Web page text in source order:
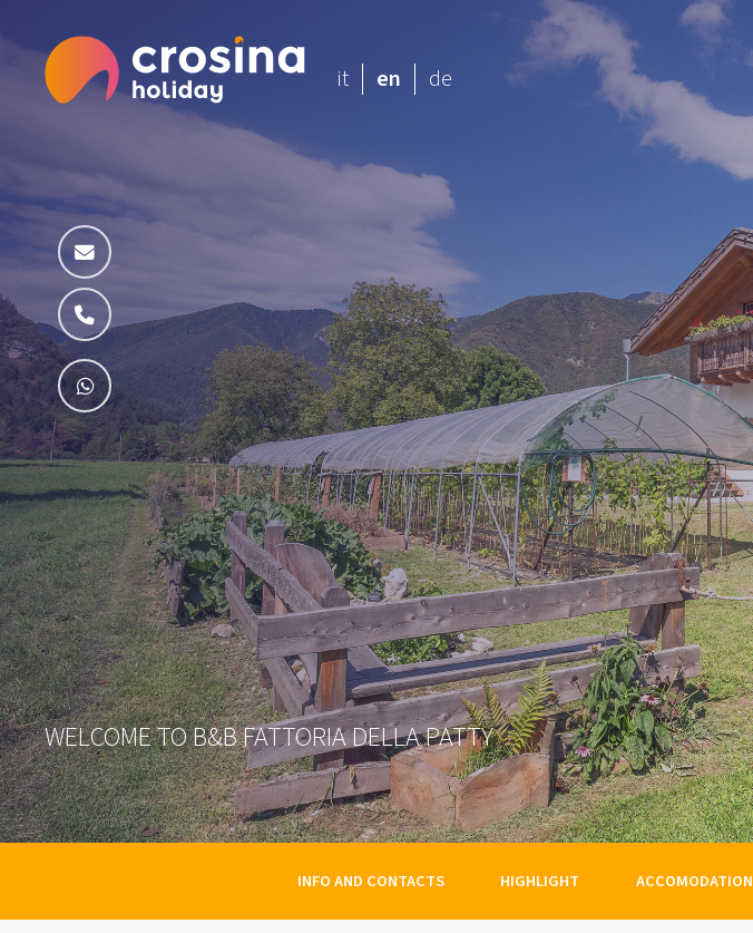
it en de
WELCOME TO B&B FATTORIA DELLA PATTY
INFO AND CONTACTS HIGHLIGHT ACCOMODATION